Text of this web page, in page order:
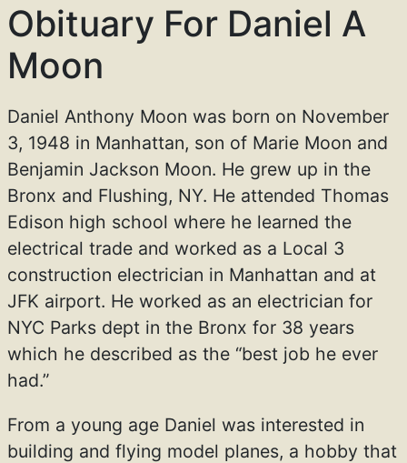
Obituary For Daniel A
Moon
Daniel Anthony Moon was born on November
3, 1948 in Manhattan, son of Marie Moon and
Benjamin Jackson Moon. He grew up in the
Bronx and Flushing, NY. He attended Thomas
Edison high school where he learned the
electrical trade and worked as a Local 3
construction electrician in Manhattan and at
JFK airport. He worked as an electrician for
NYC Parks dept in the Bronx for 38 years
which he described as the “best job he ever
had.”
From a young age Daniel was interested in
building and flying model planes, a hobby that